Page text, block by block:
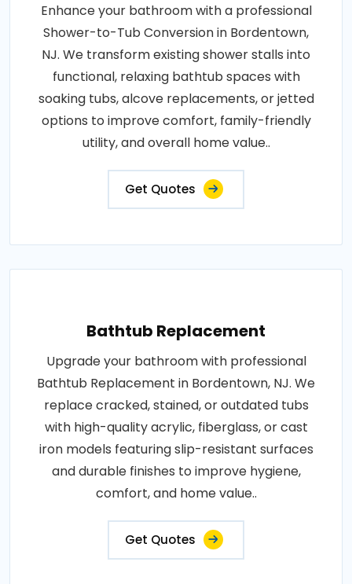
Enhance your bathroom with a professional
Shower-to-Tub Conversion in Bordentown,
NJ. We transform existing shower stalls into
functional, relaxing bathtub spaces with
soaking tubs, alcove replacements, or jetted
options to improve comfort, family-friendly
utility, and overall home value..
Get Quotes
Bathtub Replacement
Upgrade your bathroom with professional
Bathtub Replacement in Bordentown, NJ. We
replace cracked, stained, or outdated tubs
with high-quality acrylic, fiberglass, or cast
iron models featuring slip-resistant surfaces
and durable finishes to improve hygiene,
comfort, and home value..
Get Quotes